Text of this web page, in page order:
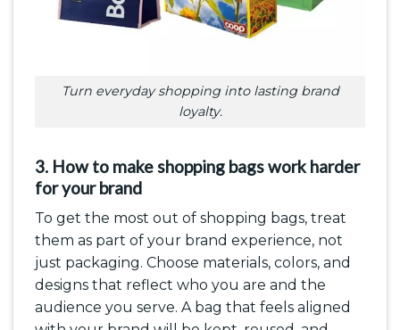
Turn everyday shopping into lasting brand
loyalty.
3. How to make shopping bags work harder
for your brand
To get the most out of shopping bags, treat
them as part of your brand experience, not
just packaging. Choose materials, colors, and
designs that reflect who you are and the
audience you serve. A bag that feels aligned